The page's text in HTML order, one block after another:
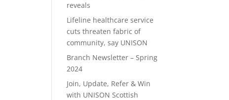
reveals
Lifeline healthcare service
cuts threaten fabric of
community, say UNISON
Branch Newsletter – Spring
2024
Join, Update, Refer & Win
with UNISON Scottish